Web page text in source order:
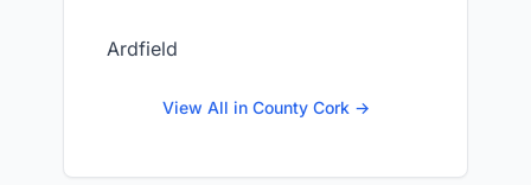
Ardfield
View All in County Cork →